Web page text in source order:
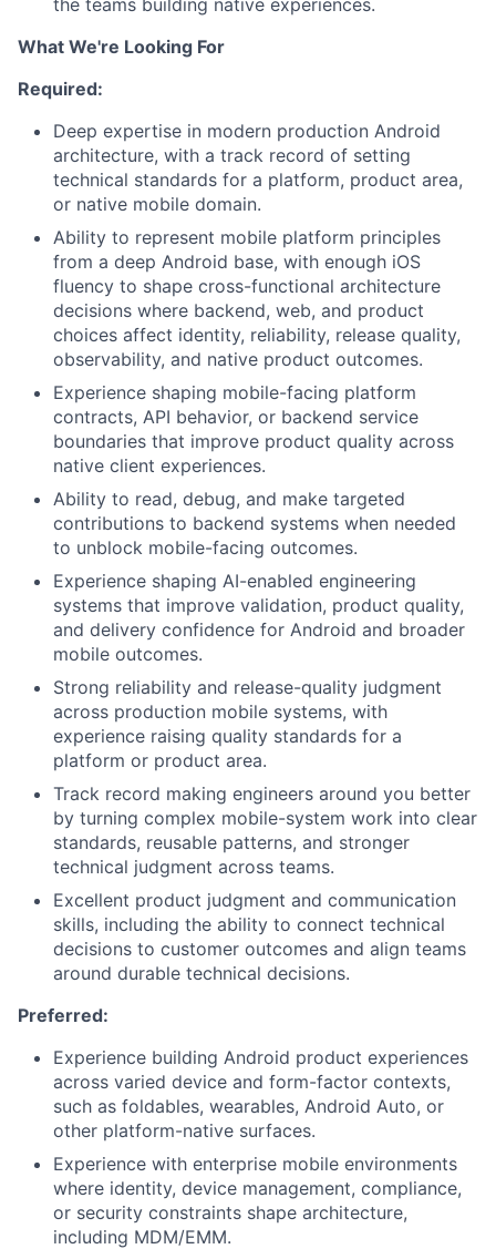
What We're Looking For
Required:
Deep expertise in modern production Android
architecture, with a track record of setting
technical standards for a platform, product area,
or native mobile domain.
Ability to represent mobile platform principles
from a deep Android base, with enough iOS
fluency to shape cross-functional architecture
decisions where backend, web, and product
choices affect identity, reliability, release quality,
observability, and native product outcomes.
Experience shaping mobile-facing platform
contracts, API behavior, or backend service
boundaries that improve product quality across
native client experiences.
Ability to read, debug, and make targeted
contributions to backend systems when needed
to unblock mobile-facing outcomes.
Experience shaping AI-enabled engineering
systems that improve validation, product quality,
and delivery confidence for Android and broader
mobile outcomes.
Strong reliability and release-quality judgment
across production mobile systems, with
experience raising quality standards for a
platform or product area.
Track record making engineers around you better
by turning complex mobile-system work into clear
standards, reusable patterns, and stronger
technical judgment across teams.
Excellent product judgment and communication
skills, including the ability to connect technical
decisions to customer outcomes and align teams
around durable technical decisions.
Preferred:
Experience building Android product experiences
across varied device and form-factor contexts,
such as foldables, wearables, Android Auto, or
other platform-native surfaces.
Experience with enterprise mobile environments
where identity, device management, compliance,
or security constraints shape architecture,
including MDM/EMM.